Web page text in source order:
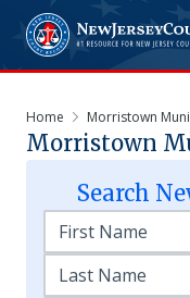
Home Morristown
Morristown
Search